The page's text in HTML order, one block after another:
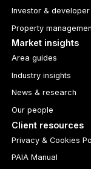
Investor &
Property
Market insights
Area guides
Industry insights
News & research
Our people
Client resources
Privacy & Cookies
PAIA Manual